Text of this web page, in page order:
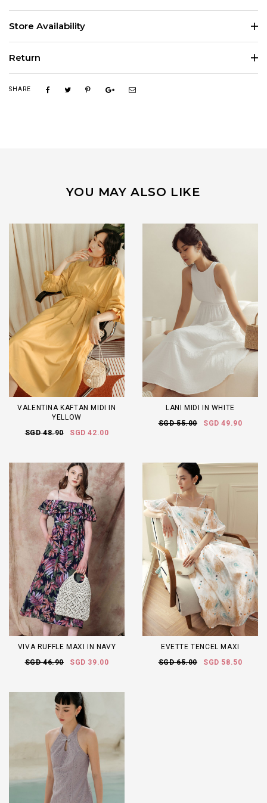
Store Availability
Return
SHARE
YOU MAY ALSO LIKE
VALENTINA KAFTAN MIDI IN
YELLOW
SGD 48.90
SGD 42.00
LANI MIDI IN WHITE
SGD 55.00
SGD 49.90
VIVA RUFFLE MAXI IN NAVY
SGD 46.90
SGD 39.00
EVETTE TENCEL MAXI
SGD 65.00
SGD 58.50